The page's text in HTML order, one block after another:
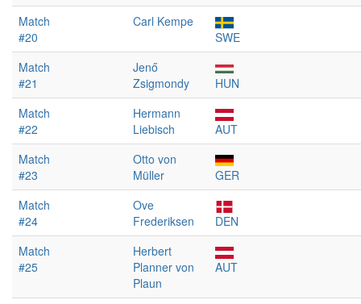
Match
#20
Carl Kempe
SWE
Match
#21
Jenő
Zsigmondy
HUN
Match
#22
Hermann
Liebisch
AUT
Match
#23
Otto von
Müller
GER
Match
#24
Ove
Frederiksen
DEN
Match
#25
Herbert
Planner von
Plaun
AUT